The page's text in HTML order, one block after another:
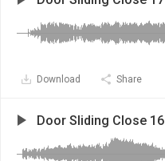
Download Share
Door Sliding Close 16